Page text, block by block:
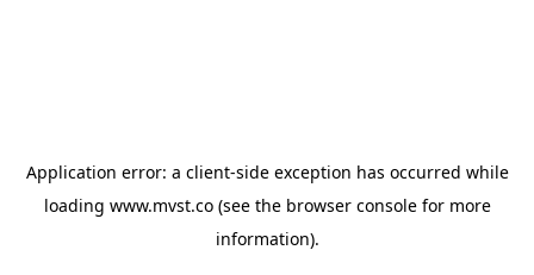
Application error: a client-side exception has occurred while
loading www.mvst.co(see the browser consolefor more
information).